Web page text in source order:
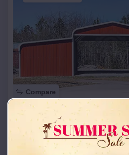
Compare
42x26x12 Regular
Starting Price:$
Location: Marion